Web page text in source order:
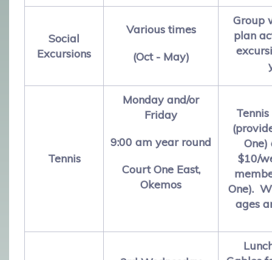
Social
Excursions
Various times
(Oct - May)
Group
plan
Tennis
Monday and/or
Friday
9:00 am year round
Court One East,
Okemos
One)
$10/
One).
ages